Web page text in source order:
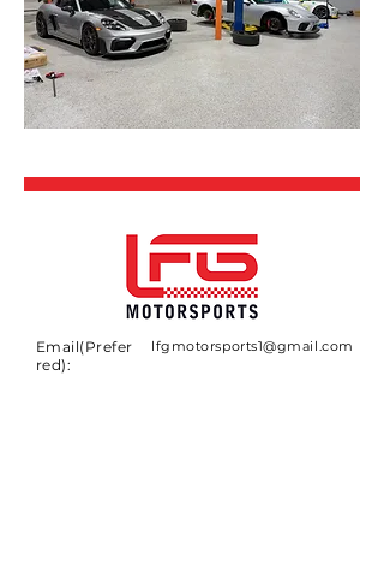
Email(Prefer
red):
lfgmotorsports1@gmail.com